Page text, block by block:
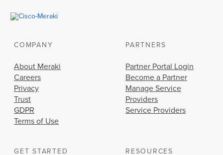
COMPANY
About Meraki
Careers
Privacy
Trust
GDPR
Terms of Use
PARTNERS
Partner Portal Login
Become a Partner
Manage Service
Providers
Service Providers
GET STARTED RESOURCES